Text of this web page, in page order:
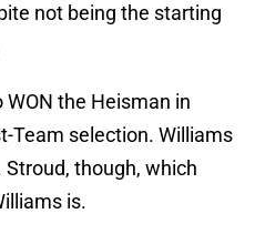
not being the starting
the Heisman in
Team selection. Williams
though, which
is.